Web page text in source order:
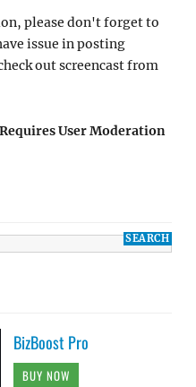
please don't forget to
issue in posting
out screencast from
User Moderation
BizBoost Pro
BUY NOW